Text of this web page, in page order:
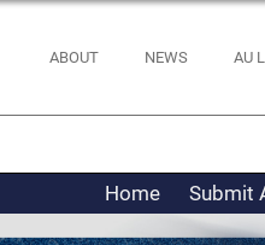
ABOUT NEWS AU
Home Submit